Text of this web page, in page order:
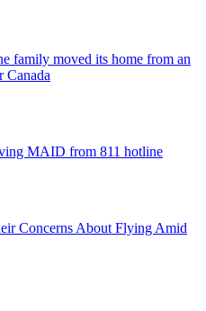
family moved its home from an
Canada
MAID from 811 hotline
Concerns About Flying Amid